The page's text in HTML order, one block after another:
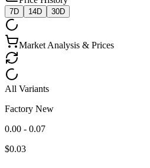
7D 14D 30D
Market Analysis & Prices
All Variants
Factory New
0.00 - 0.07
$0.03